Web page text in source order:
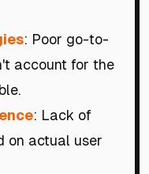
: Poor go-to-
account for the
: Lack of
on actual user